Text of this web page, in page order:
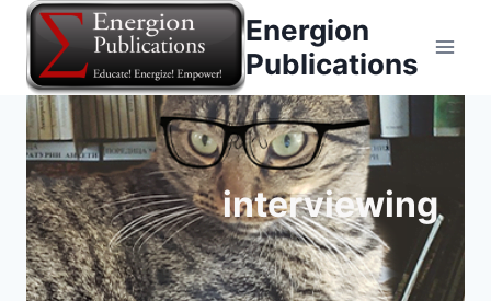
Skip
content
Energion
Publications
interviewing